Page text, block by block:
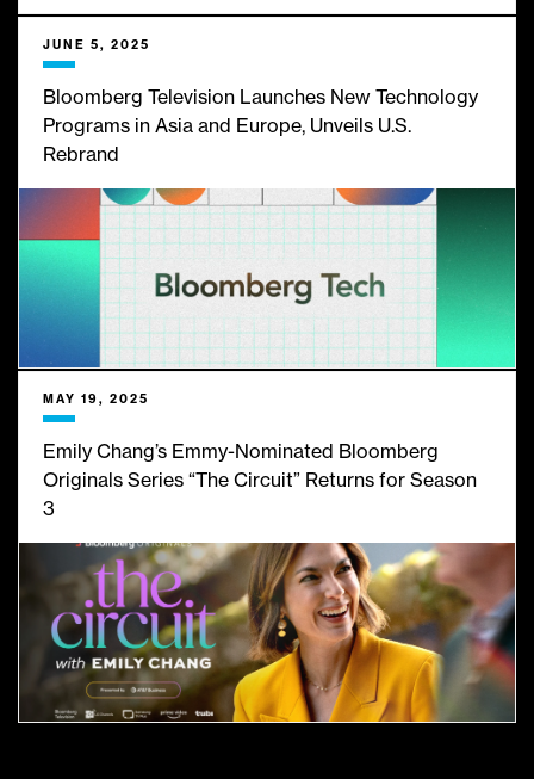
JUNE 5, 2025
Bloomberg Television Launches New Technology
Programs in Asia and Europe, Unveils U.S.
Rebrand
MAY 19, 2025
Emily Chang’s Emmy-Nominated Bloomberg
Originals Series “The Circuit” Returns for Season
3